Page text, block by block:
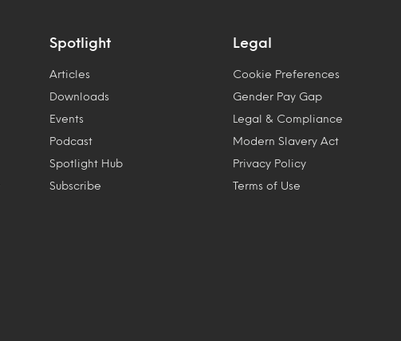
Spotlight
Articles
Downloads
Events
Podcast
Spotlight Hub
Subscribe
Legal
Cookie Preferences
Gender Pay Gap
Legal & Compliance
Modern Slavery Act
Privacy Policy
Terms of Use